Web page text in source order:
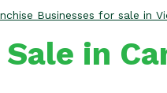
Businesses for sale in
in